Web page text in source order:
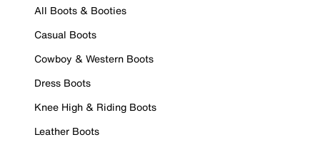
All Boots & Booties
Casual Boots
Cowboy & Western Boots
Dress Boots
Knee High & Riding Boots
Leather Boots